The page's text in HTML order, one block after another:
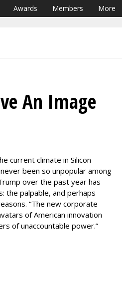
Awards Members More
An Image
current climate in Silicon
been so unpopular among
over the past year has
the palpable, and perhaps
“The new corporate
of American innovation
of unaccountable power.”